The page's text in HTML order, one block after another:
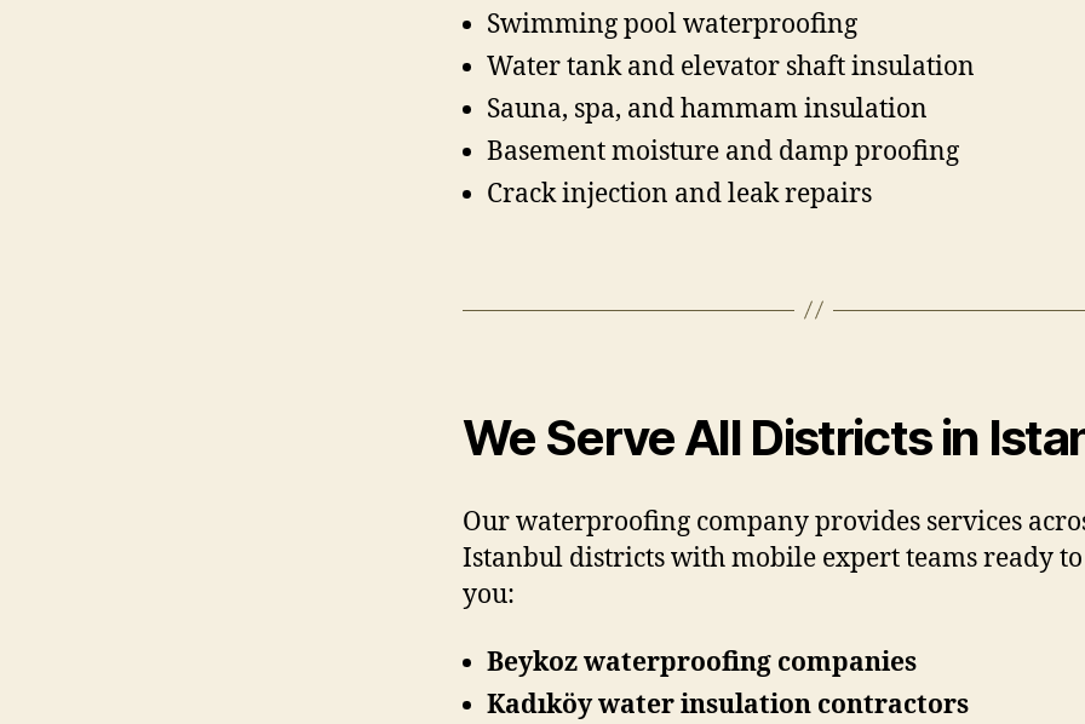
Swimming pool waterproofing
Water tank and elevator shaft insulation
Sauna, spa, and hammam insulation
Basement moisture and damp proofing
Crack injection and leak repairs
We Serve All Districts in
Our waterproofing company provides services
Istanbul districts with mobile expert teams ready to
you:
Beykoz waterproofing companies
Kadıköy water insulation contractors